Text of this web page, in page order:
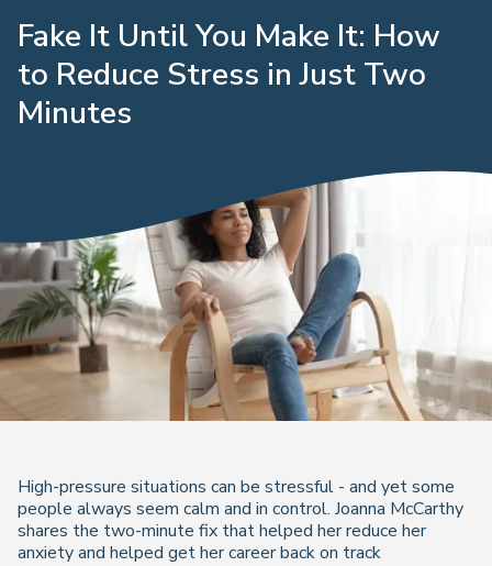
Fake It Until You Make It: How
to Reduce Stress in Just Two
Minutes
High-pressure situations can be stressful - and yet some
people always seem calm and in control. Joanna McCarthy
shares the two-minute fix that helped her reduce her
anxiety and helped get her career back on track